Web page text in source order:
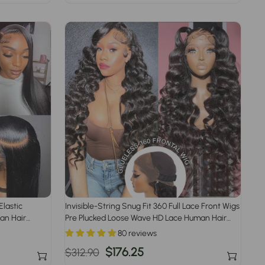
Hair
Invisible-String Snug Fit 360 Full Lace Front Wigs
Pre Plucked Loose Wave HD Lace Human Hair
Wigs
80 reviews
Regular
$312.90 Sale
$176.25